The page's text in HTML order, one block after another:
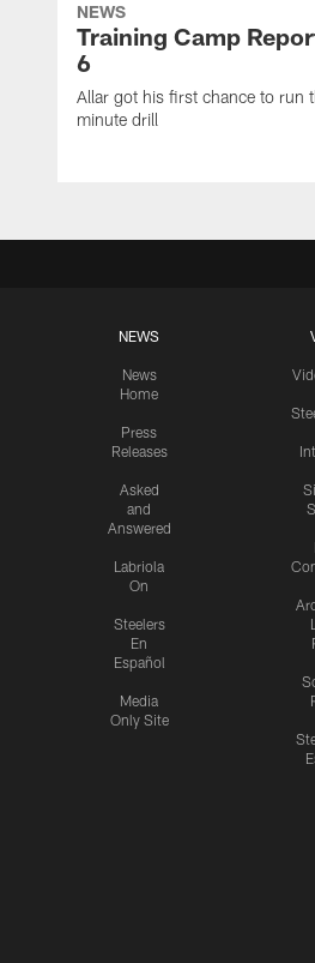
NEWS
Training Camp
6
Allar got his first chance to run
minute drill
NEWS
News
Home
Press
Releases
Asked
and
Answered
Labriola
On
Steelers
En
Español
Media
Only Site